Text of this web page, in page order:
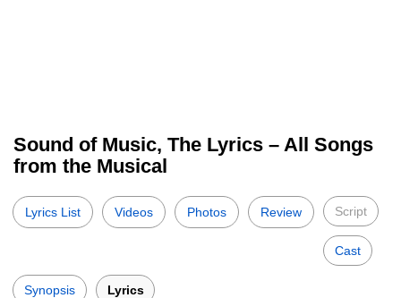
Sound of Music, The Lyrics – All Songs
from the Musical
Lyrics List Videos Photos Review Script
Cast
Synopsis Lyrics